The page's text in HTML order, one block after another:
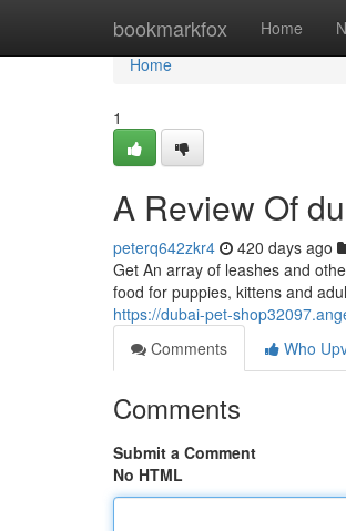
bookmarkfox Home
Home
Home
1
A Review Of
peterq642zkr4 420 days ago
Get An array of leashes and
food for puppies, kittens and
https://dubai-pet-
Comments
Who
Comments
Submit a Comment
No HTML